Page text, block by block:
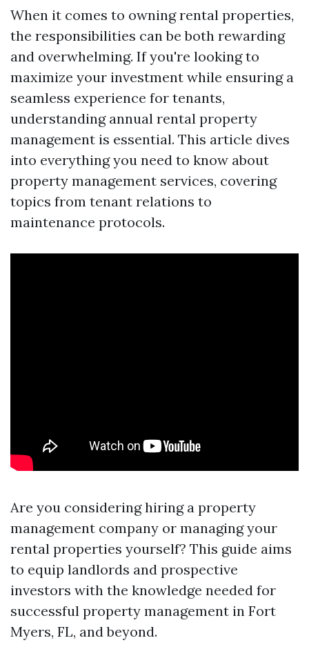
When it comes to owning rental properties,
the responsibilities can be both rewarding
and overwhelming. If you're looking to
maximize your investment while ensuring a
seamless experience for tenants,
understanding annual rental property
management is essential. This article dives
into everything you need to know about
property management services, covering
topics from tenant relations to
maintenance protocols.
Are you considering hiring a property
management company or managing your
rental properties yourself? This guide aims
to equip landlords and prospective
investors with the knowledge needed for
successful property management in Fort
Myers, FL, and beyond.